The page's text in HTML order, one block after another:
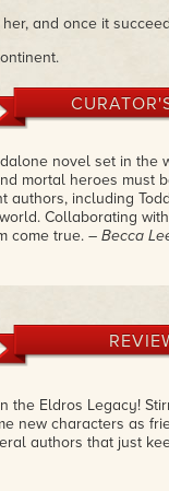
and once it
novel set in the
mortal heroes must
authors, including
Collaborating
come true. – Becca
the Eldros Legacy!
new characters as
authors that just